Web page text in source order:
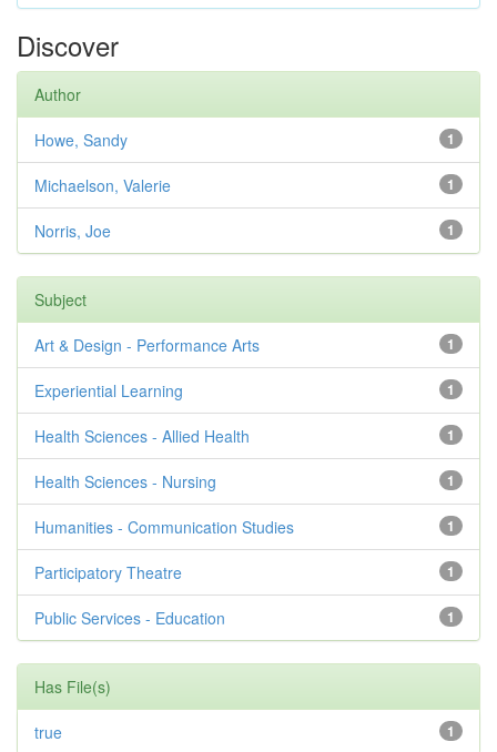
Discover
Author
1
Howe, Sandy
1
Michaelson, Valerie
1
Norris, Joe
Subject
1
Art & Design - Performance Arts
1
Experiential Learning
1
Health Sciences - Allied Health
1
Health Sciences - Nursing
1
Humanities - Communication Studies
1
Participatory Theatre
1
Public Services - Education
Has File(s)
1
true